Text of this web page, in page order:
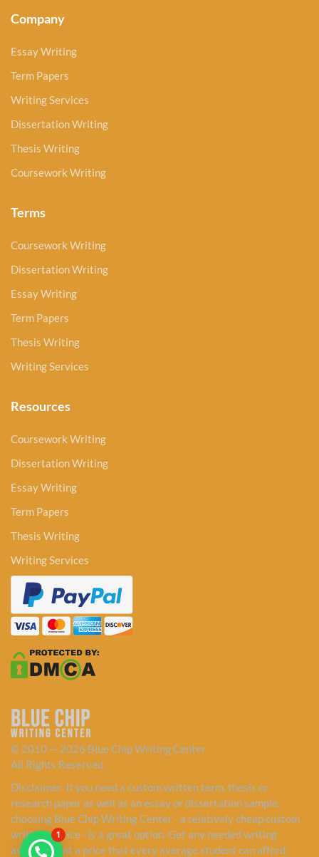
Company
Essay Writing
Term Papers
Writing Services
Dissertation Writing
Thesis Writing
Coursework Writing
Terms
Coursework Writing
Dissertation Writing
Essay Writing
Term Papers
Thesis Writing
Writing Services
Resources
Coursework Writing
Dissertation Writing
Essay Writing
Term Papers
Thesis Writing
Writing Services
© 2010 — 2026 Blue Chip Writing Center
All Rights Reserved.
Disclaimer: If you need a custom written term, thesis or
research paper as well as an essay or dissertation sample,
choosing Blue Chip Writing Center - a relatively cheap custom
writing service - is a great option. Get any needed writing
assistance at a price that every average student can afford.
1